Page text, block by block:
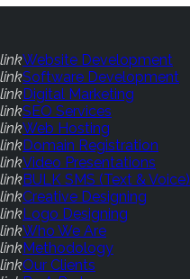
linkWebsite Development
linkSoftware Development
linkDigital Marketing
linkSEO Services
linkWeb Hosting
linkDomain Registration
linkVideo Presentations
linkBULK SMS (Text & Voice)
linkCreative Designing
linkLogo Designing
linkWho We Are
linkMethodology
linkOur Clients